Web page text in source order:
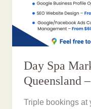
Day Spa
Queensland
Triple bookings at